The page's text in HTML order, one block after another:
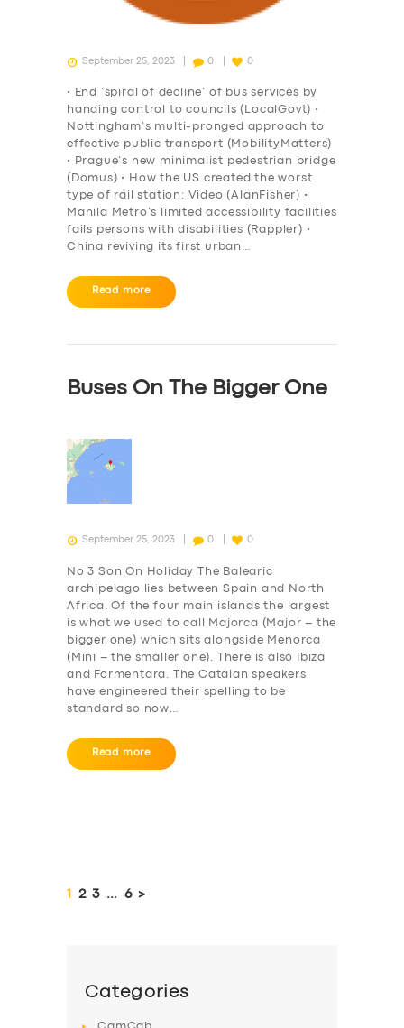
September 25, 2023 0 0
• End ‘spiral of decline’ of bus services by
handing control to councils (LocalGovt) •
Nottingham’s multi-pronged approach to
effective public transport (MobilityMatters)
• Prague’s new minimalist pedestrian bridge
(Domus) • How the US created the worst
type of rail station: Video (AlanFisher) •
Manila Metro’s limited accessibility facilities
fails persons with disabilities (Rappler) •
China reviving its first urban…
Read more
Buses On The Bigger One
September 25, 2023 0 0
No 3 Son On Holiday The Balearic
archipelago lies between Spain and North
Africa. Of the four main islands the largest
is what we used to call Majorca (Major – the
bigger one) which sits alongside Menorca
(Mini – the smaller one). There is also Ibiza
and Formentara. The Catalan speakers
have engineered their spelling to be
standard so now…
Read more
pagination
PAGE
1 PAGE
2 PAGE
3 … PAGE
6 >
Categories